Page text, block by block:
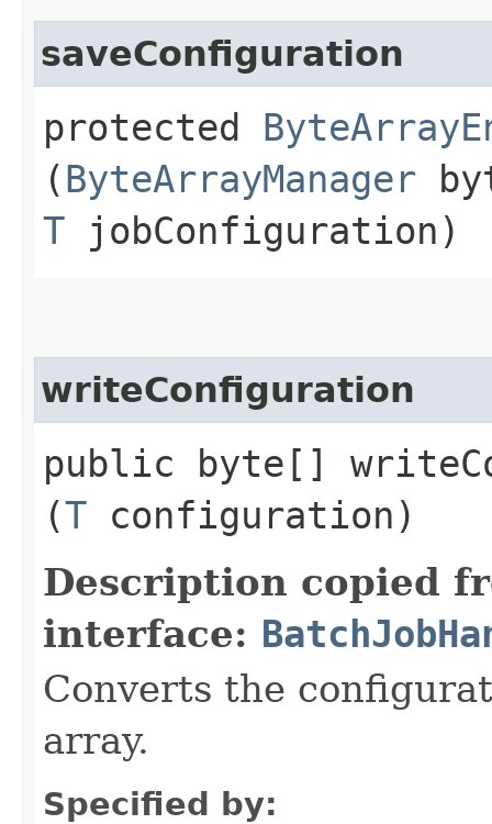
saveConfiguration
protected
(ByteArrayManager
T jobConfiguration)
writeConfiguration
public byte[]
(T configuration)
Description copied
interface:
Converts the
array.
Specified by: